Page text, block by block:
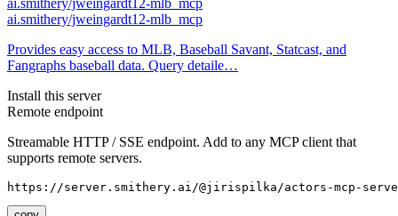
ai.smithery/jweingardt12-mlb_mcp
Provides easy access to MLB, Baseball Savant, Statcast, and
Fangraphs baseball data. Query detaile…
Install this server
Remote endpoint
Streamable HTTP / SSE endpoint. Add to any MCP client that
supports remote servers.
https://server.smithery.ai/@jirispilka/actors-mcp-